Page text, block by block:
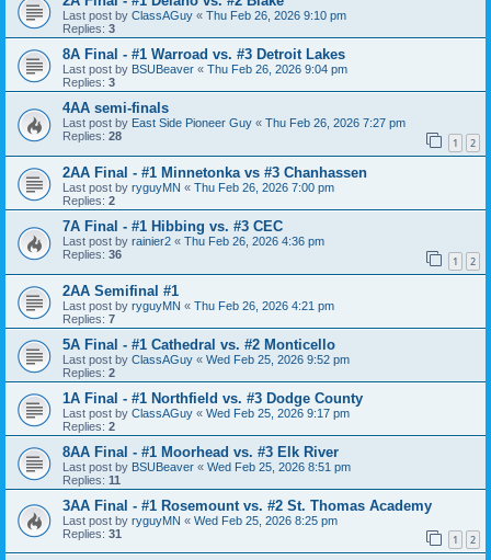
Last post by ClassAGuy « Thu Feb 26, 2026 9:10 pm
Replies: 3
8A Final - #1 Warroad vs. #3 Detroit Lakes
Last post by BSUBeaver « Thu Feb 26, 2026 9:04 pm
Replies: 3
4AA semi-finals
Last post by East Side Pioneer Guy « Thu Feb 26, 2026 7:27 pm
Replies: 28 1 2
2AA Final - #1 Minnetonka vs #3 Chanhassen
Last post by ryguyMN « Thu Feb 26, 2026 7:00 pm
Replies: 2
7A Final - #1 Hibbing vs. #3 CEC
Last post by rainier2 « Thu Feb 26, 2026 4:36 pm
Replies: 36 1 2
2AA Semifinal #1
Last post by ryguyMN « Thu Feb 26, 2026 4:21 pm
Replies: 7
5A Final - #1 Cathedral vs. #2 Monticello
Last post by ClassAGuy « Wed Feb 25, 2026 9:52 pm
Replies: 2
1A Final - #1 Northfield vs. #3 Dodge County
Last post by ClassAGuy « Wed Feb 25, 2026 9:17 pm
Replies: 2
8AA Final - #1 Moorhead vs. #3 Elk River
Last post by BSUBeaver « Wed Feb 25, 2026 8:51 pm
Replies: 11
3AA Final - #1 Rosemount vs. #2 St. Thomas Academy
Last post by ryguyMN « Wed Feb 25, 2026 8:25 pm
Replies: 31 1 2